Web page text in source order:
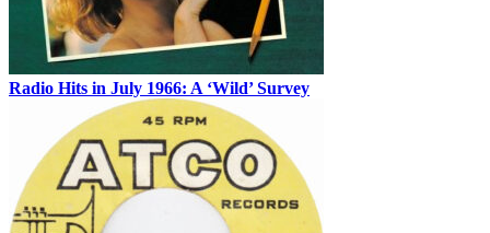
Radio Hits in July 1966: A ‘Wild’ Survey